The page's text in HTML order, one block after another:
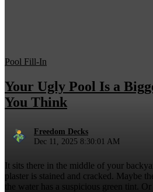
Pool Fill-In
Your Ugly Pool Is a
You Think
Freedom Decks
Dec 11, 2025 8:30:01 AM
It sits there in the middle of your
plaster is stained and cracked. Maybe
the water has a suspicious green tint. Or